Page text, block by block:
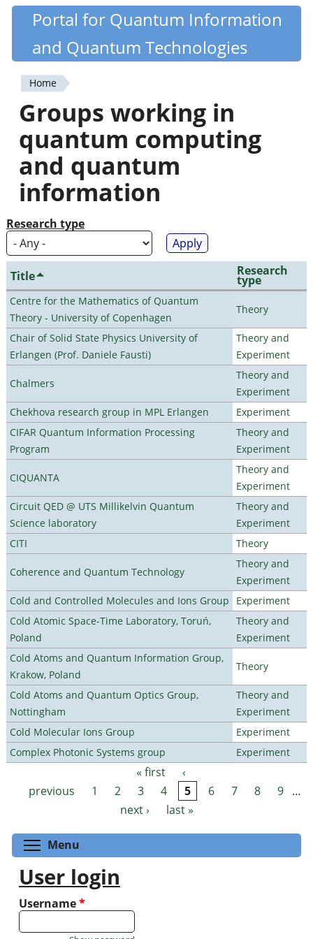
Skip
content
Quantiki
Portal for Quantum Information
and Quantum Technologies
You
are
here
Home
Groups working in
quantum computing
and quantum
information
Research type
Title Research
type
Centre for the Mathematics of Quantum
Theory - University of Copenhagen
Theory
Chair of Solid State Physics University of
Erlangen (Prof. Daniele Fausti)
Theory and
Experiment
Chalmers
Theory and
Experiment
Chekhova research group in MPL Erlangen
Experiment
CIFAR Quantum Information Processing
Program
Theory and
Experiment
CIQUANTA
Theory and
Experiment
Circuit QED @ UTS Millikelvin Quantum
Science laboratory
Theory and
Experiment
CITI
Theory
Coherence and Quantum Technology
Theory and
Experiment
Cold and Controlled Molecules and Ions Group
Experiment
Cold Atomic Space-Time Laboratory, Toruń,
Poland
Theory and
Experiment
Cold Atoms and Quantum Information Group,
Krakow, Poland
Theory
Cold Atoms and Quantum Optics Group,
Nottingham
Theory and
Experiment
Cold Molecular Ions Group
Experiment
Complex Photonic Systems group
Experiment
Pages « first
‹
previous
1 2 3 4 5 6 7 8 9 …
next ›
last »
Menu
User login
Username*